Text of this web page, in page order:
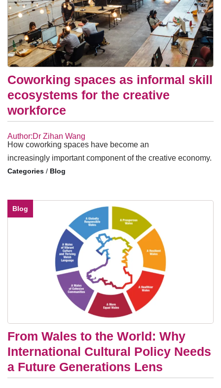
Coworking spaces as informal skill
ecosystems for the creative
workforce
Author:Dr Zihan Wang
How coworking spaces have become an
increasingly important component of the creative economy.
/ Blog
Blog
From Wales to the World: Why
International Cultural Policy Needs
a Future Generations Lens